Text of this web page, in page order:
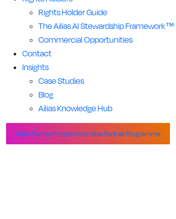
Rights Holder Guide
The Ailias AI Stewardship Framework™
Commercial Opportunities
Contact
Insights
Case Studies
Blog
Ailias Knowledge Hub
Ailias Partner ProgrammeAilias Partner Programme